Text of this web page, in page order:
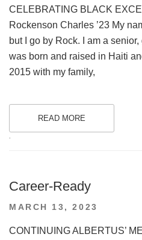
CELEBRATING BLACK
Rockenson Charles ’23 My
but I go by Rock. I am a senior,
was born and raised in Haiti
2015 with my family,
READ MORE
.
Career-Ready
POSTED
MARCH 13, 2023
CONTINUING ALBERTUS’